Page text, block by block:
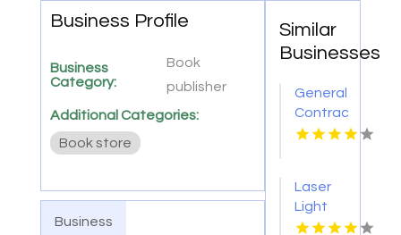
Business Profile
Business
Category:
Book
publisher
Additional Categories:
Book store
Business
Similar
Businesses
General
Contractor
Company
FL
Laser
Light
Tattoo